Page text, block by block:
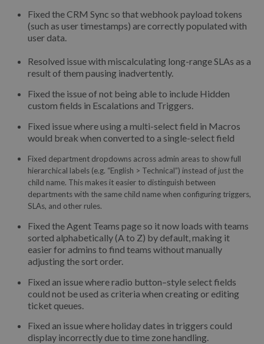
Fixed the CRM Sync so that webhook payload tokens
(such as user timestamps) are correctly populated with
user data.
Resolved issue with miscalculating long-range SLAs as a
result of them pausing inadvertently.
Fixed the issue of not being able to include Hidden
custom fields in Escalations and Triggers.
Fixed issue where using a multi-select field in Macros
would break when converted to a single-select field
Fixed department dropdowns across admin areas to show full
hierarchical labels (e.g. “English > Technical”) instead of just the
child name. This makes it easier to distinguish between
departments with the same child name when configuring triggers,
SLAs, and other rules.
Fixed the Agent Teams page so it now loads with teams
sorted alphabetically (A to Z) by default, making it
easier for admins to find teams without manually
adjusting the sort order.
Fixed an issue where radio button–style select fields
could not be used as criteria when creating or editing
ticket queues.
Fixed an issue where holiday dates in triggers could
display incorrectly due to time zone handling.